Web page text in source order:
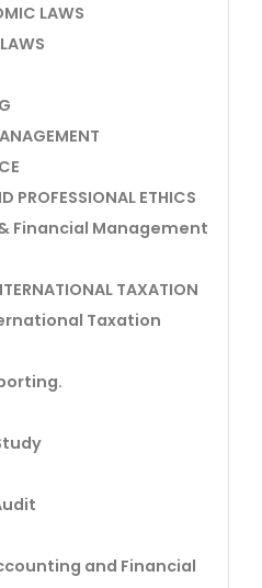
LAWS
PROFESSIONAL ETHICS
Financial Management
TAXATION
Taxation
and Financial